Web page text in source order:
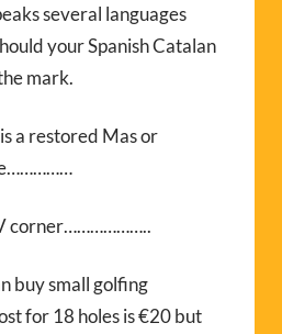
several languages
your Spanish Catalan
mark.
a restored Mas or
corner………………..
buy small golfing
for 18 holes is €20 but